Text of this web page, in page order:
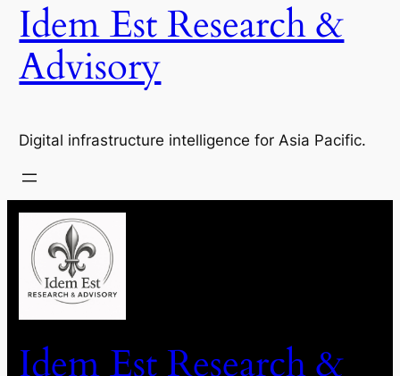
Idem Est Research &
Advisory
Digital infrastructure intelligence for Asia Pacific.
Idem Est Research &